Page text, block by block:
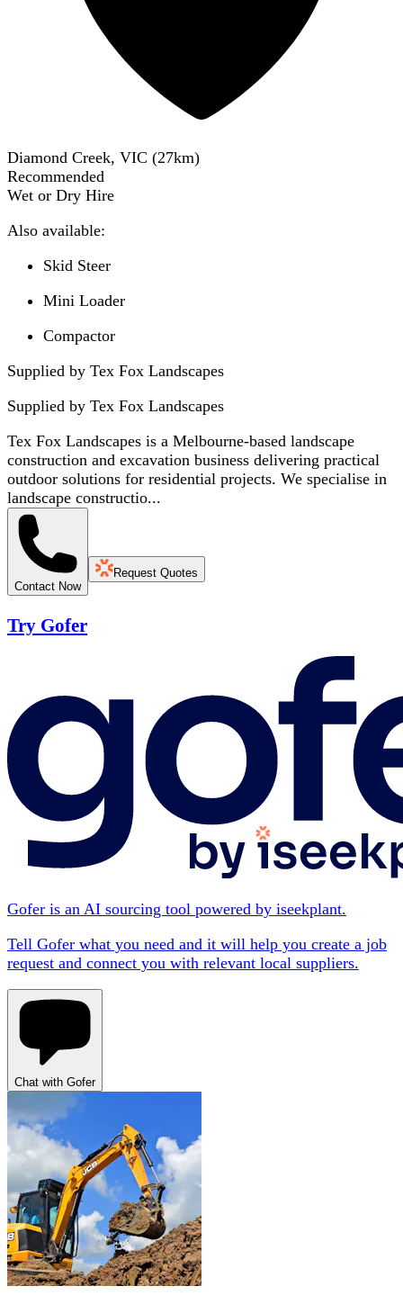
Diamond Creek, VIC (27km)
Recommended
Wet or Dry Hire
Also available:
Skid Steer
Mini Loader
Compactor
Supplied by Tex Fox Landscapes
Supplied by Tex Fox Landscapes
Tex Fox Landscapes is a Melbourne-based landscape
construction and excavation business delivering practical
outdoor solutions for residential projects. We specialise in
landscape constructio...
Contact Now
Request Quotes
Try Gofer
Gofer is an AI sourcing tool powered by iseekplant.
Tell Gofer what you need and it will help you create a job
request and connect you with relevant local suppliers.
Chat with Gofer